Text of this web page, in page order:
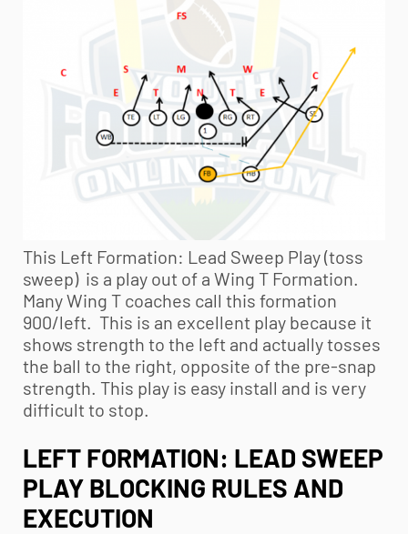
This Left Formation: Lead Sweep Play (toss
sweep) is a play out of a Wing T Formation.
Many Wing T coaches call this formation
900/left. This is an excellent play because it
shows strength to the left and actually tosses
the ball to the right, opposite of the pre-snap
strength. This play is easy install and is very
difficult to stop.
LEFT FORMATION: LEAD SWEEP
PLAY BLOCKING RULES AND
EXECUTION